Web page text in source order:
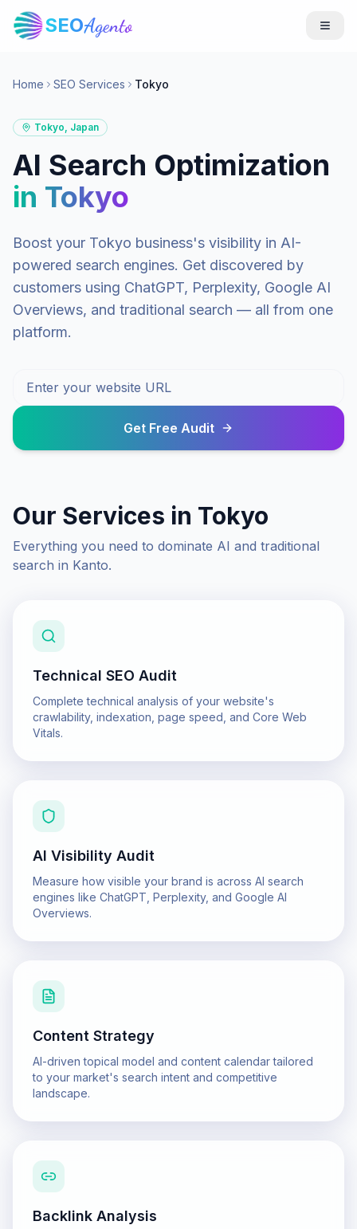
SEOAgento
Home SEO Services Tokyo
Tokyo, Japan
AI Search Optimization
in Tokyo
Boost your Tokyo business's visibility in AI-
powered search engines. Get discovered by
customers using ChatGPT, Perplexity, Google AI
Overviews, and traditional search — all from one
platform.
Get Free Audit
Our Services in Tokyo
Everything you need to dominate AI and traditional
search in Kanto.
Technical SEO Audit
Complete technical analysis of your website's
crawlability, indexation, page speed, and Core Web
Vitals.
AI Visibility Audit
Measure how visible your brand is across AI search
engines like ChatGPT, Perplexity, and Google AI
Overviews.
Content Strategy
AI-driven topical model and content calendar tailored
to your market's search intent and competitive
landscape.
Backlink Analysis